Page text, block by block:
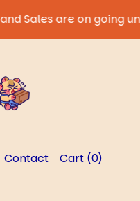
Sales are on going until
Contact Cart (0)